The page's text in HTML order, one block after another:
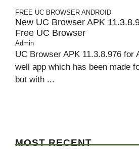
FREE UC BROWSER ANDROID
New UC Browser APK
Free UC Browser
Admin
UC Browser APK 11.3.8.976 for
well app which has been made
but with ...
MOST RECENT